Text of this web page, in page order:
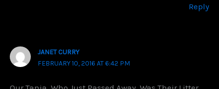
Reply
JANET CURRY
FEBRUARY 10, 2016 AT 6:42 PM